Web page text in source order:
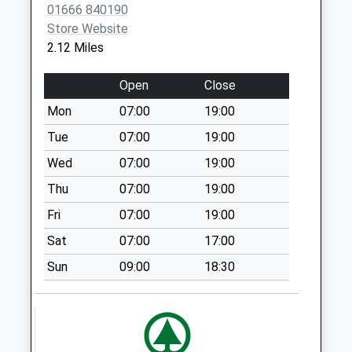
Weekday Last
Collection:16:15
Saturday Last
Collection:10:30
Priority Mailbox:
Special Mailbox:
Acton Turville
No More
Collections Today
Weekday Last
Collection:09:00
Saturday Last
Collection:07:00
Sn14 The Gibb
Chippenham
available until:16:00
01666 840190
Store Website
2.12 Miles
Open
Close
Mon
07:00
19:00
Tue
07:00
19:00
Wed
07:00
19:00
Thu
07:00
19:00
Fri
07:00
19:00
Sat
07:00
17:00
Sun
09:00 18:30